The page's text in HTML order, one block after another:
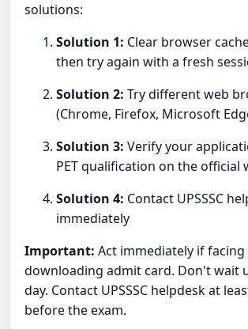
solutions:
Solution 1: Clear browser
then try again with a fresh
Solution 2: Try different web
(Chrome, Firefox, Microsoft
Solution 3: Verify your
PET qualification on the official
Solution 4: Contact UPSSSC
immediately
Important: Act immediately if facing
downloading admit card. Don't wait
day. Contact UPSSSC helpdesk at
before the exam.